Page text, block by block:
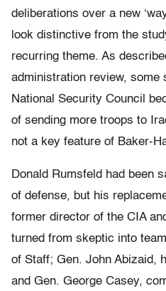
deliberations over a new
look distinctive from the
recurring theme. As
administration review, some
National Security Council
of sending more troops to
not a key feature of Baker-
Donald Rumsfeld had been
of defense, but his
former director of the CIA
turned from skeptic into
of Staff; Gen. John Abizaid,
and Gen. George Casey,